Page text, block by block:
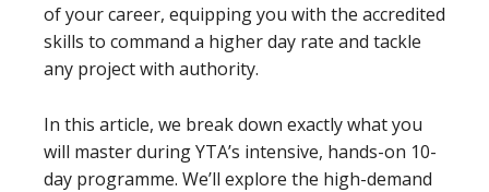
of your career, equipping you with the accredited
skills to command a higher day rate and tackle
any project with authority.
In this article, we break down exactly what you
will master during YTA’s intensive, hands-on 10-
day programme. We’ll explore the high-demand